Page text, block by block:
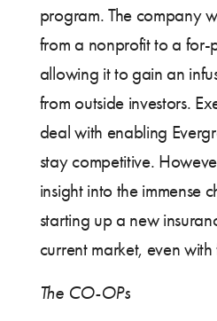
program. The company
from a nonprofit to a for-
allowing it to gain an
from outside investors.
deal with enabling
stay competitive.
insight into the immense
starting up a new
current market, even
The CO-OPs